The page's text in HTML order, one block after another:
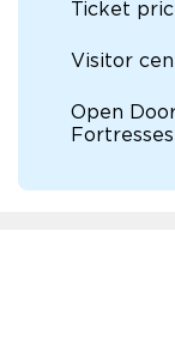
Ticket
Visitor
Open
Fortresses